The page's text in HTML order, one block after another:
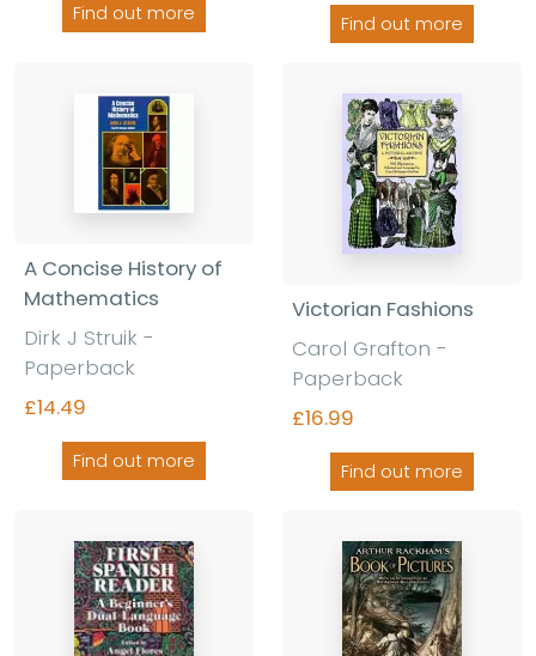
Find out more Find out more
A Concise History of
Mathematics
Dirk J Struik -
Paperback
£14.49
Find out more
Victorian Fashions
Carol Grafton -
Paperback
£16.99
Find out more